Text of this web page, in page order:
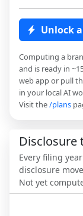
Unlock
Computing a
and is ready in
web app or pull
in your local AI
Visit the/plans
Disclosure
Every filing
disclosure
Not yet